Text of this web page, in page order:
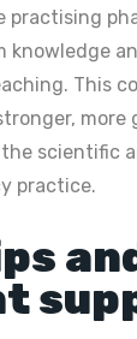
practising
knowledge
This
more
scientific
practice.